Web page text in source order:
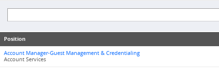
Position
Account Manager-Guest Management & Credentialing
Account Services